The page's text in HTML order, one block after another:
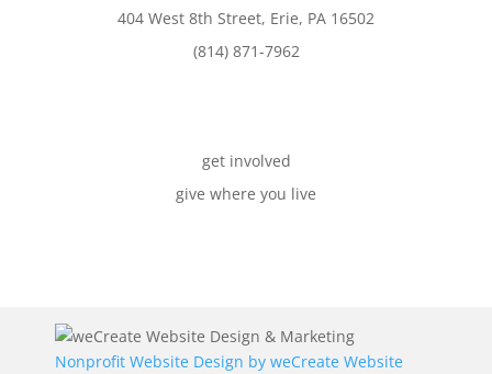
404 West 8th Street, Erie, PA 16502
(814) 871-7962
get involved
give where you live
Nonprofit Website Design by weCreate Website